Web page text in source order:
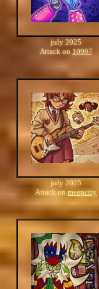
july 2025
Attack on10907
july 2025
Attack on meepcity